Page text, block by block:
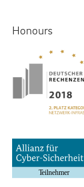
Honours